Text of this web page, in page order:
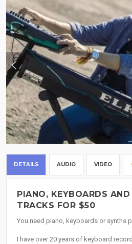
DETAILS AUDIO VIDEO
PIANO, KEYBOARDS
TRACKS FOR $50
You need piano, keyboards or synths
I have over 20 years of keyboard